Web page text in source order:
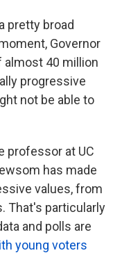
pretty broad
Governor
almost 40 million
progressive
not be able to
professor at UC
has made
values, from
That's particularly
and polls are
young voters